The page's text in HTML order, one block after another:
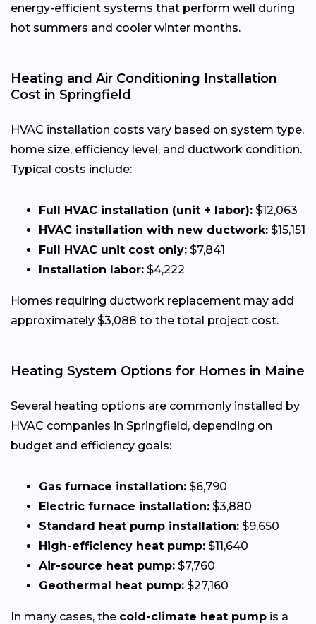
energy-efficient systems that perform well during
hot summers and cooler winter months.
Heating and Air Conditioning Installation
Cost in Springfield
HVAC installation costs vary based on system type,
home size, efficiency level, and ductwork condition.
Typical costs include:
Full HVAC installation (unit + labor): $12,063
HVAC installation with new ductwork: $15,151
Full HVAC unit cost only: $7,841
Installation labor: $4,222
Homes requiring ductwork replacement may add
approximately $3,088 to the total project cost.
Heating System Options for Homes in Maine
Several heating options are commonly installed by
HVAC companies in Springfield, depending on
budget and efficiency goals:
Gas furnace installation: $6,790
Electric furnace installation: $3,880
Standard heat pump installation: $9,650
High-efficiency heat pump: $11,640
Air-source heat pump: $7,760
Geothermal heat pump: $27,160
In many cases, the cold-climate heat pump is a